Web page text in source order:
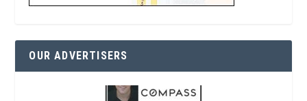
OUR ADVERTISERS